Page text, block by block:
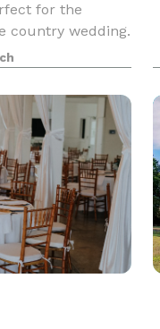
for the
country wedding.
wedding venue,
venue in